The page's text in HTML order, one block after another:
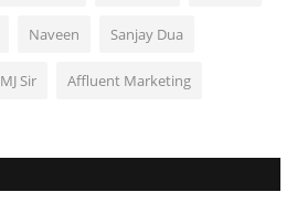
Naveen Sanjay Dua
MJ Sir Affluent Marketing